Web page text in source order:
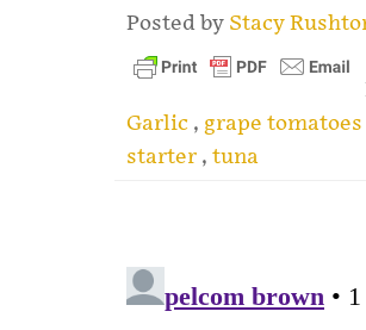
Posted by Stacy
Garlic , grape tomatoes
starter , tuna